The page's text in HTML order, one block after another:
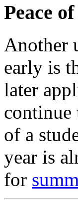
Peace
Another
early is
later
continue
of a
year is
for